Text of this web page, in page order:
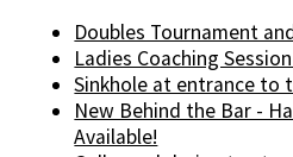
Doubles Tournament
Ladies Coaching
Sinkhole at entrance to
New Behind the Bar -
Available!